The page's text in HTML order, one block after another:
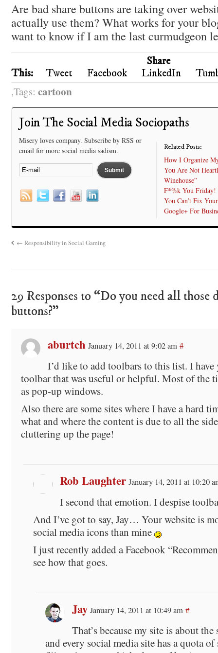
Are bad share buttons are taking over
actually use them? What works for your
want to know if I am the last curmudgeon
Share
This:
Tweet Facebook LinkedIn
Tags: cartoon
Join The Social Media Sociopaths
Misery loves company. Subscribe by RSS or
email for more social media sadism.
Related Posts:
How I Organize
You Are Not
Winehouse”
F*%k You Friday!
You Can’t Fix
Google+ For
← Responsibility in Social Gaming
29 Responses to “Do you need all those
buttons?”
aburtch January 14, 2011 at 9:02 am #
I’d like to add toolbars to this list. I have
toolbar that was useful or helpful. Most of the
as pop-up windows.
Also there are some sites where I have a hard
what and where the content is due to all the
cluttering up the page!
Rob Laughter January 14, 2011 at 10:20
I second that emotion. I despise
And I’ve got to say, Jay… Your website is
social media icons than mine
I just recently added a Facebook
see how that goes.
Jay January 14, 2011 at 10:49 am #
That’s because my site is about
and every social media site has a quota